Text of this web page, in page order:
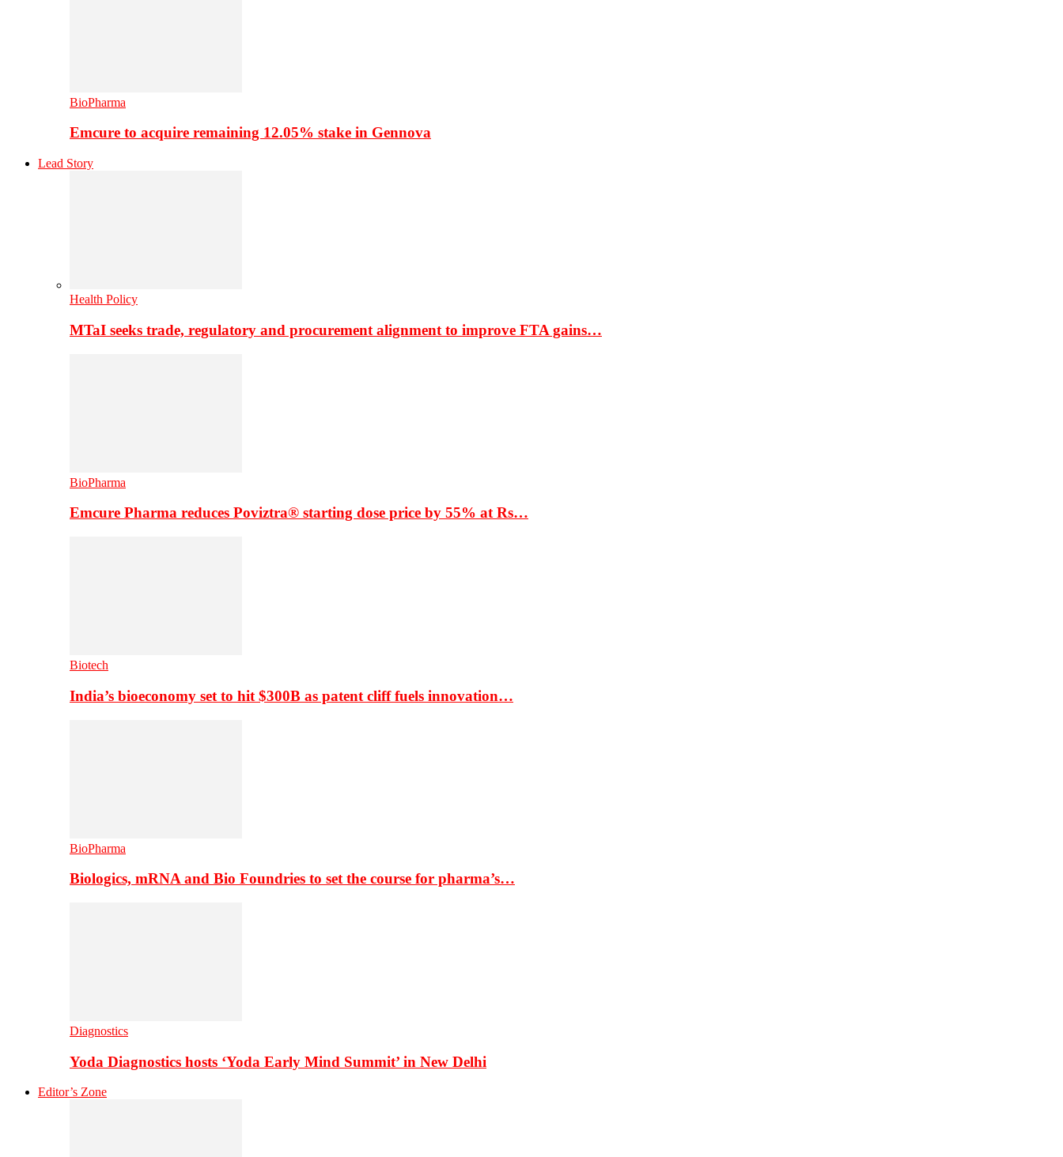
BioPharma
Emcure to acquire remaining 12.05% stake in Gennova
Lead Story
Health Policy
MTaI seeks trade, regulatory and procurement alignment to improve FTA gains…
BioPharma
Emcure Pharma reduces Poviztra® starting dose price by 55% at Rs…
Biotech
India’s bioeconomy set to hit $300B as patent cliff fuels innovation…
BioPharma
Biologics, mRNA and Bio Foundries to set the course for pharma’s…
Diagnostics
Yoda Diagnostics hosts ‘Yoda Early Mind Summit’ in New Delhi
Editor’s Zone